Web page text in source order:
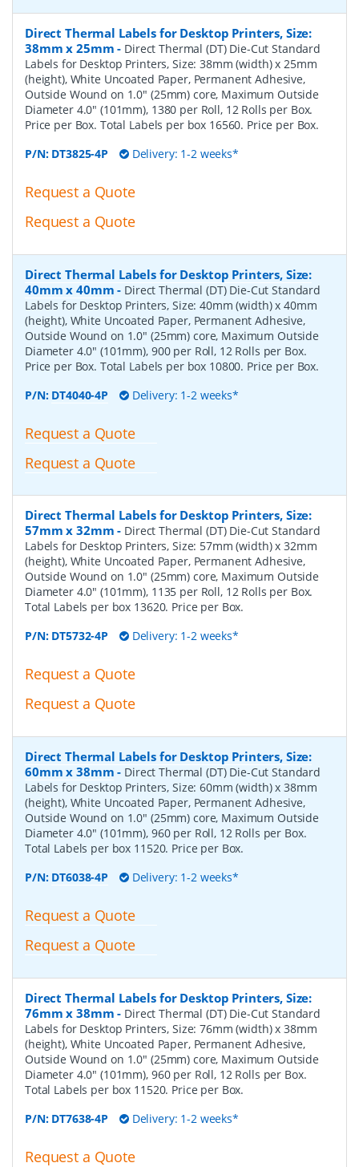
Direct Thermal Labels for Desktop Printers, Size:
38mm x 25mm - Direct Thermal (DT) Die-Cut Standard
Labels for Desktop Printers, Size: 38mm (width) x 25mm
(height), White Uncoated Paper, Permanent Adhesive,
Outside Wound on 1.0" (25mm) core, Maximum Outside
Diameter 4.0" (101mm), 1380 per Roll, 12 Rolls per Box.
Price per Box. Total Labels per box 16560. Price per Box.
P/N: DT3825-4P Delivery: 1-2 weeks*
Request a Quote
Request a Quote
Direct Thermal Labels for Desktop Printers, Size:
40mm x 40mm - Direct Thermal (DT) Die-Cut Standard
Labels for Desktop Printers, Size: 40mm (width) x 40mm
(height), White Uncoated Paper, Permanent Adhesive,
Outside Wound on 1.0" (25mm) core, Maximum Outside
Diameter 4.0" (101mm), 900 per Roll, 12 Rolls per Box.
Price per Box. Total Labels per box 10800. Price per Box.
P/N: DT4040-4P Delivery: 1-2 weeks*
Request a Quote
Request a Quote
Direct Thermal Labels for Desktop Printers, Size:
57mm x 32mm - Direct Thermal (DT) Die-Cut Standard
Labels for Desktop Printers, Size: 57mm (width) x 32mm
(height), White Uncoated Paper, Permanent Adhesive,
Outside Wound on 1.0" (25mm) core, Maximum Outside
Diameter 4.0" (101mm), 1135 per Roll, 12 Rolls per Box.
Total Labels per box 13620. Price per Box.
P/N: DT5732-4P Delivery: 1-2 weeks*
Request a Quote
Request a Quote
Direct Thermal Labels for Desktop Printers, Size:
60mm x 38mm - Direct Thermal (DT) Die-Cut Standard
Labels for Desktop Printers, Size: 60mm (width) x 38mm
(height), White Uncoated Paper, Permanent Adhesive,
Outside Wound on 1.0" (25mm) core, Maximum Outside
Diameter 4.0" (101mm), 960 per Roll, 12 Rolls per Box.
Total Labels per box 11520. Price per Box.
P/N: DT6038-4P Delivery: 1-2 weeks*
Request a Quote
Request a Quote
Direct Thermal Labels for Desktop Printers, Size:
76mm x 38mm - Direct Thermal (DT) Die-Cut Standard
Labels for Desktop Printers, Size: 76mm (width) x 38mm
(height), White Uncoated Paper, Permanent Adhesive,
Outside Wound on 1.0" (25mm) core, Maximum Outside
Diameter 4.0" (101mm), 960 per Roll, 12 Rolls per Box.
Total Labels per box 11520. Price per Box.
P/N: DT7638-4P Delivery: 1-2 weeks*
Request a Quote